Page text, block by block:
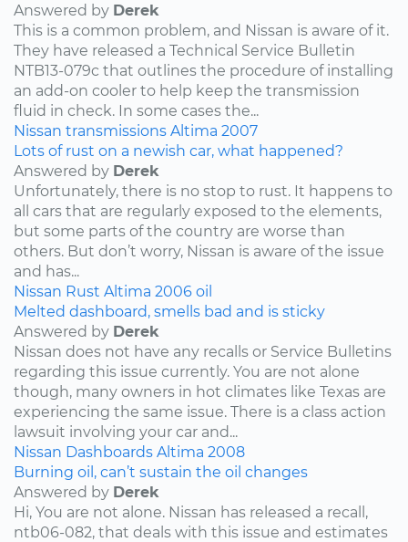
Answered by Derek
This is a common problem, and Nissan is aware of it.
They have released a Technical Service Bulletin
NTB13-079c that outlines the procedure of installing
an add-on cooler to help keep the transmission
fluid in check. In some cases the...
Nissan transmissions Altima 2007
Lots of rust on a newish car, what happened?
Answered by Derek
Unfortunately, there is no stop to rust. It happens to
all cars that are regularly exposed to the elements,
but some parts of the country are worse than
others. But don’t worry, Nissan is aware of the issue
and has...
Nissan Rust Altima 2006 oil
Melted dashboard, smells bad and is sticky
Answered by Derek
Nissan does not have any recalls or Service Bulletins
regarding this issue currently. You are not alone
though, many owners in hot climates like Texas are
experiencing the same issue. There is a class action
lawsuit involving your car and...
Nissan Dashboards Altima 2008
Burning oil, can’t sustain the oil changes
Answered by Derek
Hi, You are not alone. Nissan has released a recall,
ntb06-082, that deals with this issue and estimates